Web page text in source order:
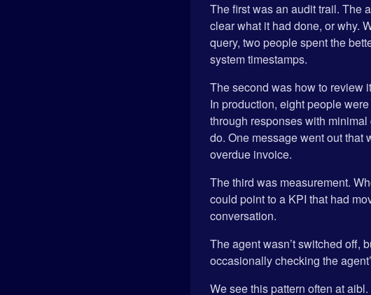
The first was an audit trail. The
clear what it had done, or why.
query, two people spent the
system timestamps.
The second was how to review
In production, eight people
through responses with
do. One message went out that
overdue invoice.
The third was measurement.
could point to a KPI that had
conversation.
The agent wasn’t switched off,
occasionally checking the
We see this pattern often at